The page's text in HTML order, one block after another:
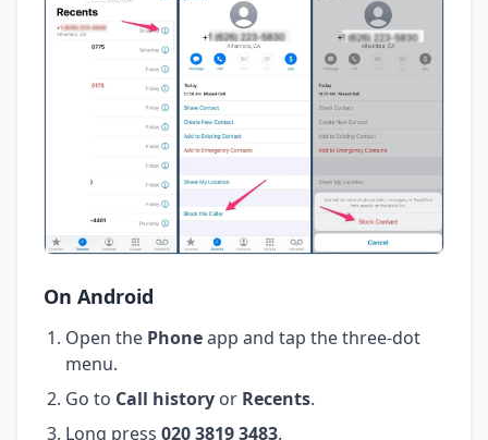
On Android
Open the Phoneapp and tap the three-dot
menu.
Go to Call history or Recents.
Long press 020 3819 3483.